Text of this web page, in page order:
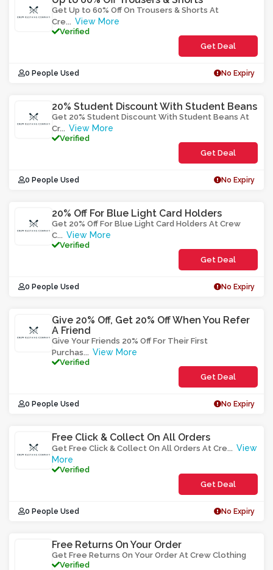
Get Up to 60% Off On Trousers & Shorts At
Cre... View More
Verified
Get Deal
0 People Used No Expiry
20% Student Discount With Student Beans
Get 20% Student Discount With Student Beans At
Cr... View More
Verified
Get Deal
0 People Used No Expiry
20% Off For Blue Light Card Holders
Get 20% Off For Blue Light Card Holders At Crew
C... View More
Verified
Get Deal
0 People Used No Expiry
Give 20% Off, Get 20% Off When You Refer
A Friend
Give Your Friends 20% Off For Their First
Purchas... View More
Verified
Get Deal
0 People Used No Expiry
Free Click & Collect On All Orders
Get Free Click & Collect On All Orders At Cre... View
More
Verified
Get Deal
0 People Used No Expiry
Free Returns On Your Order
Get Free Returns On Your Order At Crew Clothing
Verified